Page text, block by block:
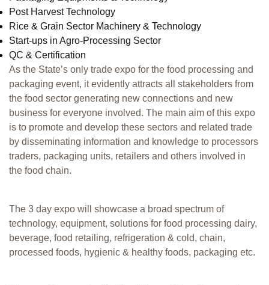
Post Harvest Technology
Rice & Grain Sector Machinery & Technology
Start-ups in Agro-Processing Sector
QC & Certification
As the State’s only trade expo for the food processing and
packaging event, it evidently attracts all stakeholders from
the food sector generating new connections and new
business for everyone involved. The main aim of this expo
is to promote and develop these sectors and related trade
by disseminating information and knowledge to processors
traders, packaging units, retailers and others involved in
the food chain.
The 3 day expo will showcase a broad spectrum of
technology, equipment, solutions for food processing dairy,
beverage, food retailing, refrigeration & cold, chain,
processed foods, hygienic & healthy foods, packaging etc.